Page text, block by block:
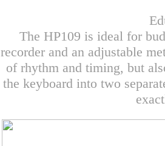
The HP109 is ideal for
recorder and an adjustable
of rhythm and timing, but
the keyboard into two